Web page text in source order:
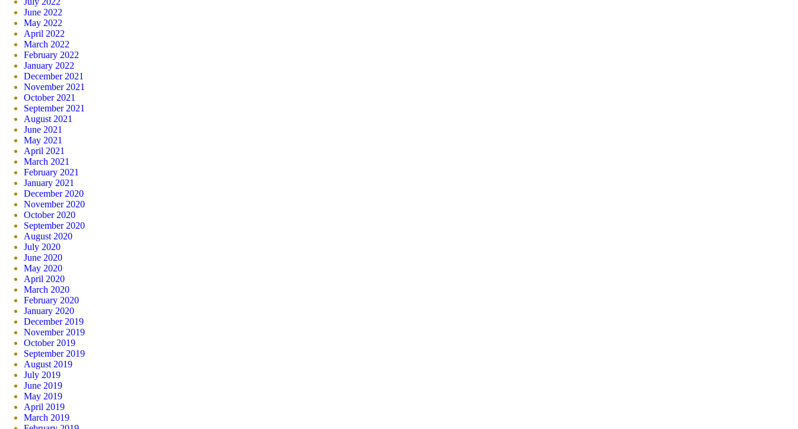
June 2022
May 2022
April 2022
March 2022
February 2022
January 2022
December 2021
November 2021
October 2021
September 2021
August 2021
June 2021
May 2021
April 2021
March 2021
February 2021
January 2021
December 2020
November 2020
October 2020
September 2020
August 2020
July 2020
June 2020
May 2020
April 2020
March 2020
February 2020
January 2020
December 2019
November 2019
October 2019
September 2019
August 2019
July 2019
June 2019
May 2019
April 2019
March 2019